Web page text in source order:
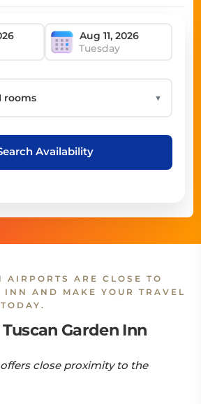
Tuesday
▼
Availability
ARE CLOSE TO
INN AND MAKE YOUR TRAVEL
Garden Inn
close proximity to the